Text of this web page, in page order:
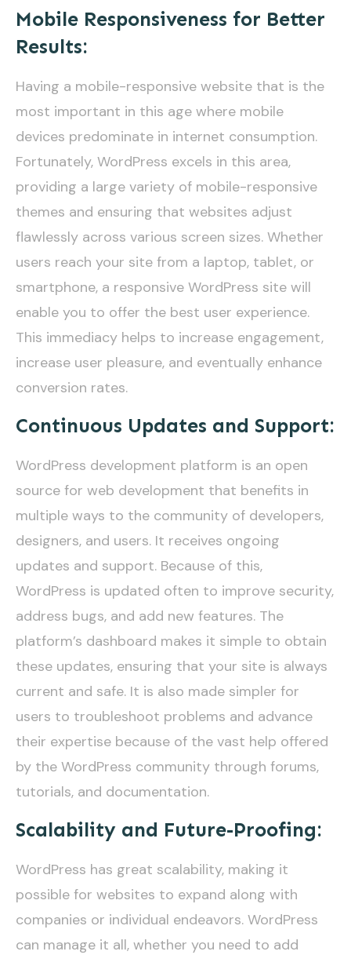
Mobile Responsiveness for Better
Results:
Having a mobile-responsive website that is the
most important in this age where mobile
devices predominate in internet consumption.
Fortunately, WordPress excels in this area,
providing a large variety of mobile-responsive
themes and ensuring that websites adjust
flawlessly across various screen sizes. Whether
users reach your site from a laptop, tablet, or
smartphone, a responsive WordPress site will
enable you to offer the best user experience.
This immediacy helps to increase engagement,
increase user pleasure, and eventually enhance
conversion rates.
Continuous Updates and Support:
WordPress development platform is an open
source for web development that benefits in
multiple ways to the community of developers,
designers, and users. It receives ongoing
updates and support. Because of this,
WordPress is updated often to improve security,
address bugs, and add new features. The
platform’s dashboard makes it simple to obtain
these updates, ensuring that your site is always
current and safe. It is also made simpler for
users to troubleshoot problems and advance
their expertise because of the vast help offered
by the WordPress community through forums,
tutorials, and documentation.
Scalability and Future-Proofing:
WordPress has great scalability, making it
possible for websites to expand along with
companies or individual endeavors. WordPress
can manage it all, whether you need to add